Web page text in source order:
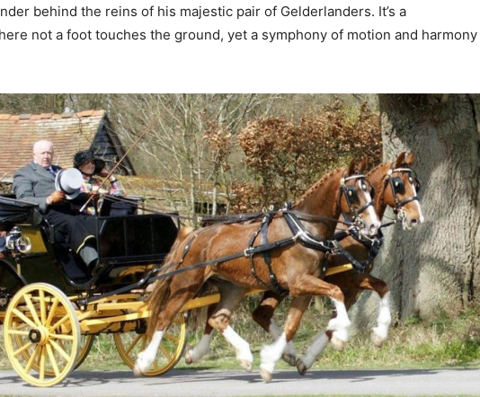
behind the reins of his majestic pair of Gelderlanders. It’s a
not a foot touches the ground, yet a symphony of motion and harmony